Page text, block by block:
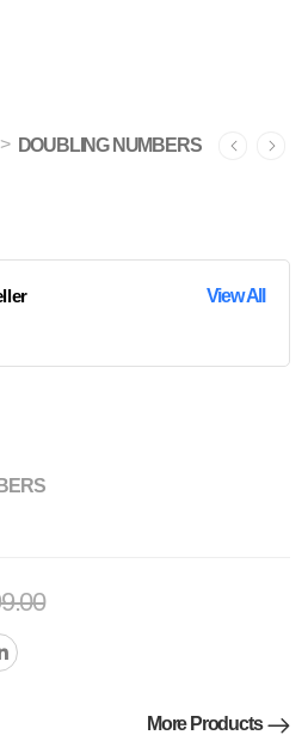
> DOUBLING NUMBERS
View All
More Products